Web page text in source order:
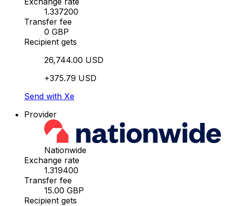
1.337200
Transfer fee
0 GBP
Recipient gets
26,744.00 USD
+375.79 USD
Send with Xe
Provider
Nationwide
Exchange rate
1.319400
Transfer fee
15.00 GBP
Recipient gets